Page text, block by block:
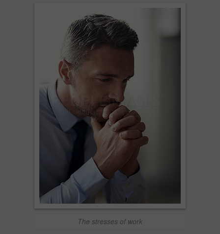
The stresses of work